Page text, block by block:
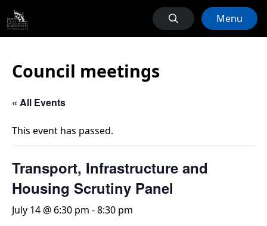
Menu
Council meetings
« All Events
This event has passed.
Transport, Infrastructure and
Housing Scrutiny Panel
July 14 @ 6:30 pm -8:30 pm